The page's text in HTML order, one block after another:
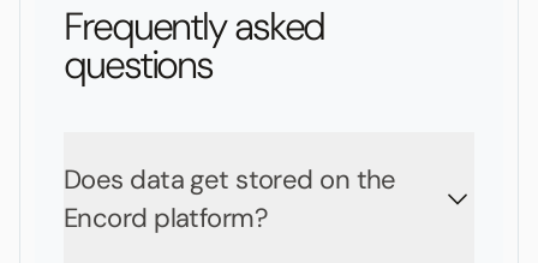
Frequently asked
questions
Does data get stored on the
Encord platform?